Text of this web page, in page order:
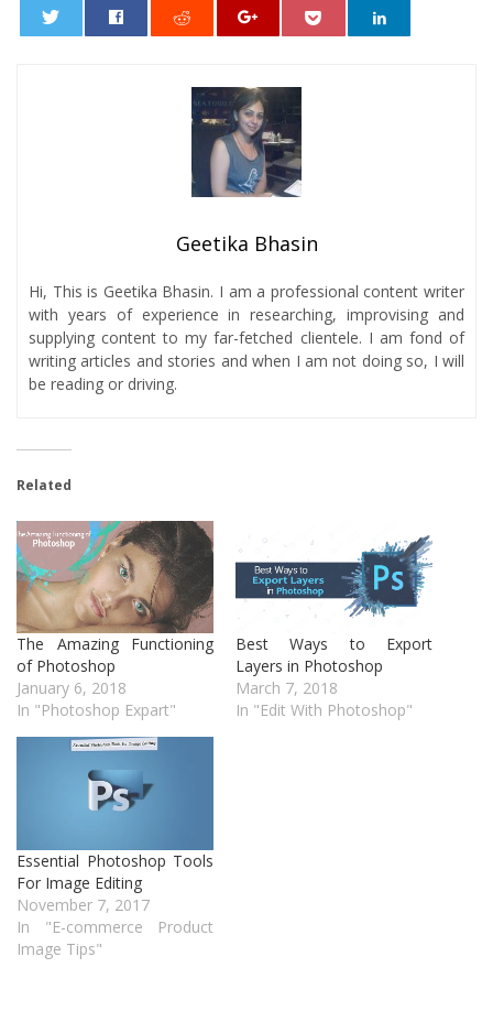
Geetika Bhasin
Hi, This is Geetika Bhasin. I am a professional content writer
with years of experience in researching, improvising and
supplying content to my far-fetched clientele. I am fond of
writing articles and stories and when I am not doing so, I will
be reading or driving.
Related
The Amazing Functioning
of Photoshop
January 6, 2018
In "Photoshop Expart"
Best Ways to Export
Layers in Photoshop
March 7, 2018
In "Edit With Photoshop"
Essential Photoshop Tools
For Image Editing
November 7, 2017
In "E-commerce Product
Image Tips"